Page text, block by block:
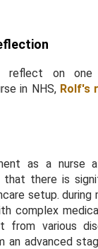
reflect on one
in NHS, Rolf's
as a nurse
that there is
setup. during
complex
from various
an advanced